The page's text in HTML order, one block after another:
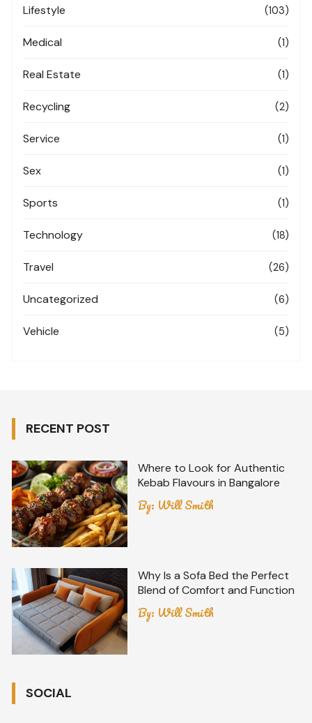
Lifestyle (103)
Medical (1)
Real Estate (1)
Recycling (2)
Service (1)
Sex (1)
Sports (1)
Technology (18)
Travel (26)
Uncategorized (6)
Vehicle (5)
RECENT POST
Where to Look for Authentic
Kebab Flavours in Bangalore
By: Will Smith
Why Is a Sofa Bed the Perfect
Blend of Comfort and Function
By: Will Smith
SOCIAL